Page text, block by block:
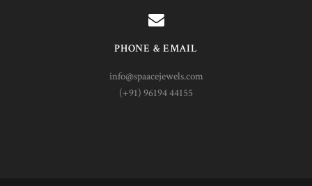
PHONE & EMAIL
info@spaacejewels.com
(+91) 96194 44155